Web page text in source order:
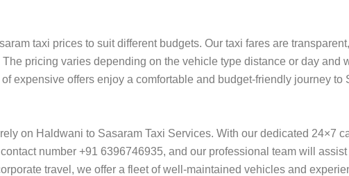
taxi prices to suit different budgets. Our taxi fares are
pricing varies depending on the vehicle type distance or day and
expensive offers enjoy a comfortable and budget-friendly journey to
on Haldwani to Sasaram Taxi Services. With our dedicated 24×7
number +91 6396746935, and our professional team will
travel, we offer a fleet of well-maintained vehicles and